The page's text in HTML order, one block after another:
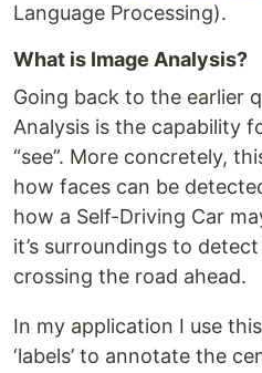
Language Processing).
What is Image Analysis?
Going back to the earlier
Analysis is the capability
“see”. More concretely,
how faces can be
how a Self-Driving Car
it’s surroundings to
crossing the road ahead.
In my application I use
‘labels’ to annotate the